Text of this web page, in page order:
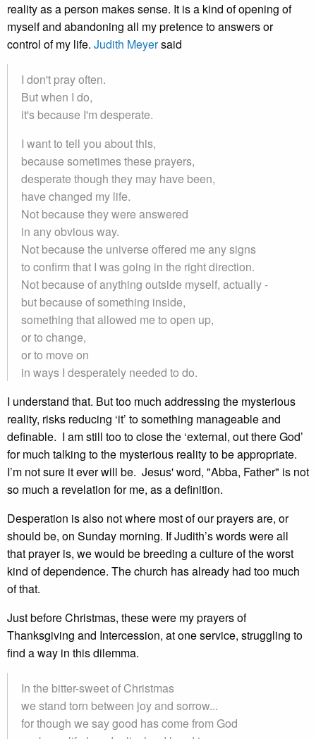
reality as a person makes sense. It is a kind of opening of
myself and abandoning all my pretence to answers or
control of my life. Judith Meyersaid
I don't pray often.
But when I do,
it's because I'm desperate.
I want to tell you about this,
because sometimes these prayers,
desperate though they may have been,
have changed my life.
Not because they were answered
in any obvious way.
Not because the universe offered me any signs
to confirm that I was going in the right direction.
Not because of anything outside myself, actually -
but because of something inside,
something that allowed me to open up,
or to change,
or to move on
in ways I desperately needed to do.
I understand that. But too much addressing the mysterious
reality, risks reducing ‘it’ to something manageable and
definable. I am still too to close the ‘external, out there God’
for much talking to the mysterious reality to be appropriate.
I’m not sure it ever will be. Jesus' word, "Abba, Father" is not
so much a revelation for me, as a definition.
Desperation is also not where most of our prayers are, or
should be, on Sunday morning. If Judith’s words were all
that prayer is, we would be breeding a culture of the worst
kind of dependence. The church has already had too much
of that.
Just before Christmas, these were my prayers of
Thanksgiving and Intercession, at one service, struggling to
find a way in this dilemma.
In the bitter-sweet of Christmas
we stand torn between joy and sorrow...
for though we say good has come from God